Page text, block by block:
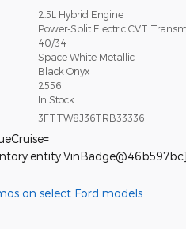
2.5L Hybrid Engine
Power-Split Electric CVT
40/34
Space White Metallic
Black Onyx
2556
In Stock
3FTTW8J36TRB33336
on select Ford models